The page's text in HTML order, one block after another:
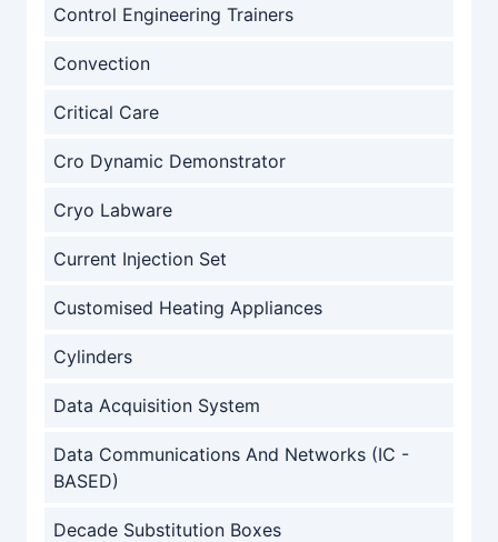
Control Engineering Trainers
Convection
Critical Care
Cro Dynamic Demonstrator
Cryo Labware
Current Injection Set
Customised Heating Appliances
Cylinders
Data Acquisition System
Data Communications And Networks (IC -
BASED)
Decade Substitution Boxes